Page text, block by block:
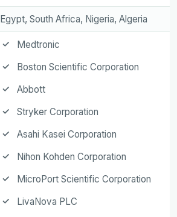
Egypt, South Africa, Nigeria, Algeria
Medtronic
Boston Scientific Corporation
Abbott
Stryker Corporation
Asahi Kasei Corporation
Nihon Kohden Corporation
MicroPort Scientific Corporation
LivaNova PLC